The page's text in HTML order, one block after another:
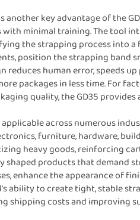
another key advantage of the
minimal training. The tool
the strapping process into
position the strapping band
reduces human error, speeds
packages in less time. For
quality, the GD35
applicable across numerous
furniture, hardware,
heavy goods, reinforcing
shaped products that demand
enhance the appearance of
ability to create tight, stable
shipping costs and improving